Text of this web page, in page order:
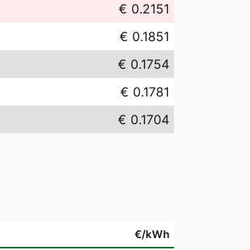
€ 0.2151
€ 0.1851
€ 0.1754
€ 0.1781
€ 0.1704
€/kWh